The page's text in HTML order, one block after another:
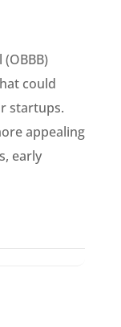
could
startups.
appealing
early